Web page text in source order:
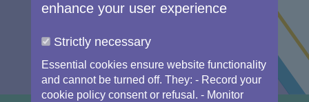
enhance your user experience
Strictly necessary
Essential cookies ensure website functionality
and cannot be turned off. They: - Record your
cookie policy consent or refusal. - Monitor